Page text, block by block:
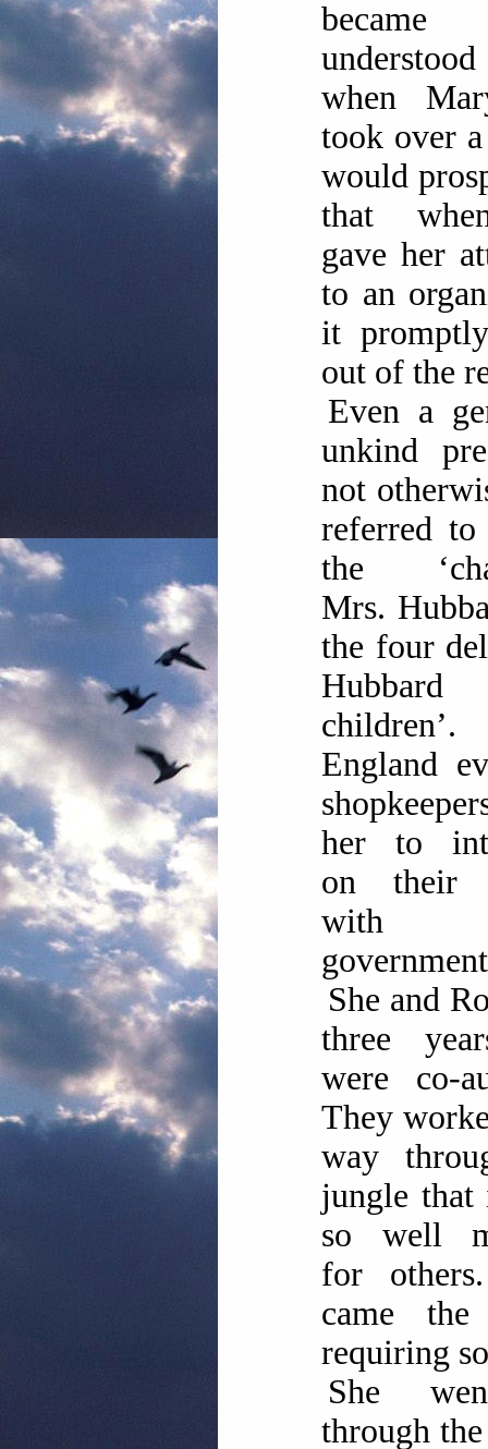
became
when
took over
would
that
gave her
to an
it
out of the
Even a
unkind
not
referred to
the
Mrs.
the four
Hubbard
England
her to
on their
with
She and
three
were co-
They
way
jungle that
so well
for
came the
requiring
She
through the